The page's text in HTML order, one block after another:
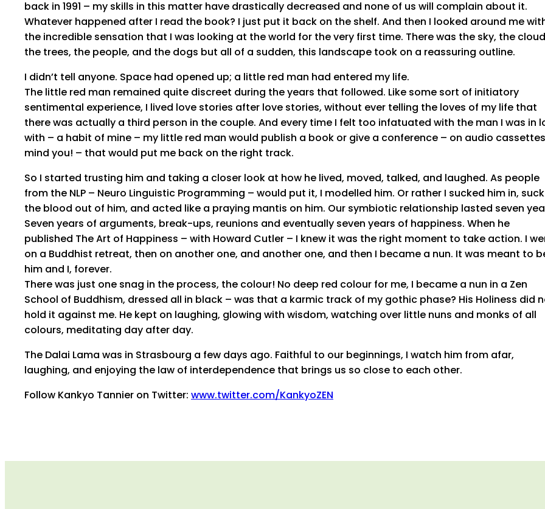
back in 1991 – my skills in this matter have drastically decreased and none of us will complain about it.
Whatever happened after I read the book? I just put it back on the shelf. And then I looked around me
the incredible sensation that I was looking at the world for the very first time. There was the sky, the
the trees, the people, and the dogs but all of a sudden, this landscape took on a reassuring outline.
I didn’t tell anyone. Space had opened up; a little red man had entered my life.
The little red man remained quite discreet during the years that followed. Like some sort of initiatory
sentimental experience, I lived love stories after love stories, without ever telling the loves of my life that
there was actually a third person in the couple. And every time I felt too infatuated with the man I was in
with – a habit of mine – my little red man would publish a book or give a conference – on audio
mind you! – that would put me back on the right track.
So I started trusting him and taking a closer look at how he lived, moved, talked, and laughed. As people
from the NLP – Neuro Linguistic Programming – would put it, I modelled him. Or rather I sucked him in,
the blood out of him, and acted like a praying mantis on him. Our symbiotic relationship lasted seven
Seven years of arguments, break-ups, reunions and eventually seven years of happiness. When he
published The Art of Happiness – with Howard Cutler – I knew it was the right moment to take action. I
on a Buddhist retreat, then on another one, and another one, and then I became a nun. It was meant to
him and I, forever.
There was just one snag in the process, the colour! No deep red colour for me, I became a nun in a Zen
School of Buddhism, dressed all in black – was that a karmic track of my gothic phase? His Holiness did
hold it against me. He kept on laughing, glowing with wisdom, watching over little nuns and monks of all
colours, meditating day after day.
The Dalai Lama was in Strasbourg a few days ago. Faithful to our beginnings, I watch him from afar,
laughing, and enjoying the law of interdependence that brings us so close to each other.
Follow Kankyo Tannier on Twitter: www.twitter.com/KankyoZEN